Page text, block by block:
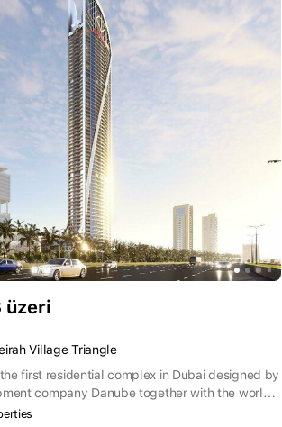
üzeri
Village Triangle
first residential complex in Dubai designed by
company Danube together with the world–
FashionTV. The 63-storey premium